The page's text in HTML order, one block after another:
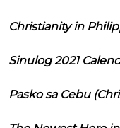
Christianity in
Sinulog 2021
Pasko sa Cebu